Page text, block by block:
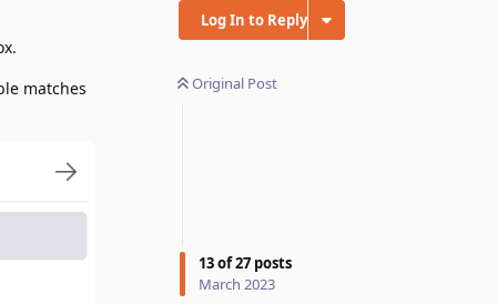
Log In to Reply
Original Post
13of27 posts
March 2023
matches